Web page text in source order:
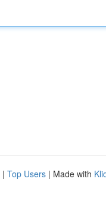
| Top Users | Made with